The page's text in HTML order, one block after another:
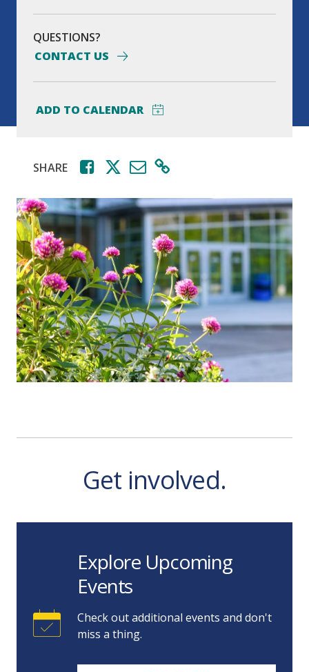
QUESTIONS?
CONTACT US
SHARE
Get involved.
Explore Upcoming
Events
Check out additional events and don't
miss a thing.